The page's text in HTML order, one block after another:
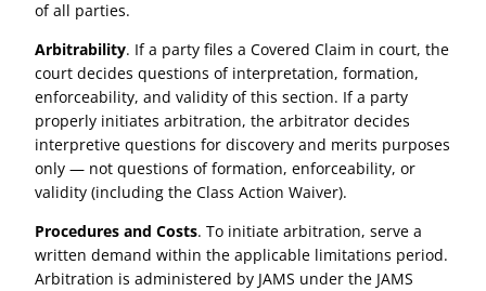
of all parties.
Arbitrability. If a party files a Covered Claim in court, the
court decides questions of interpretation, formation,
enforceability, and validity of this section. If a party
properly initiates arbitration, the arbitrator decides
interpretive questions for discovery and merits purposes
only — not questions of formation, enforceability, or
validity (including the Class Action Waiver).
Procedures and Costs. To initiate arbitration, serve a
written demand within the applicable limitations period.
Arbitration is administered by JAMS under the JAMS